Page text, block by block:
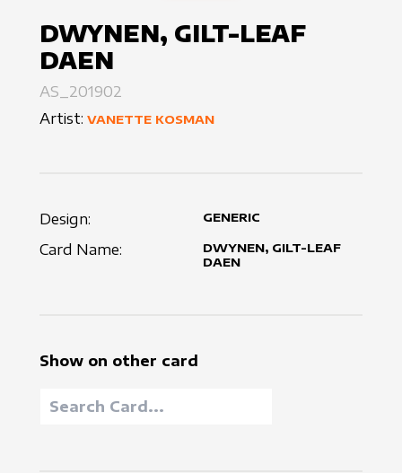
DWYNEN, GILT-LEAF
DAEN
AS_201902
Artist: VANETTE KOSMAN
Design: GENERIC
Card Name:
DWYNEN, GILT-LEAF
DAEN
Show on other card